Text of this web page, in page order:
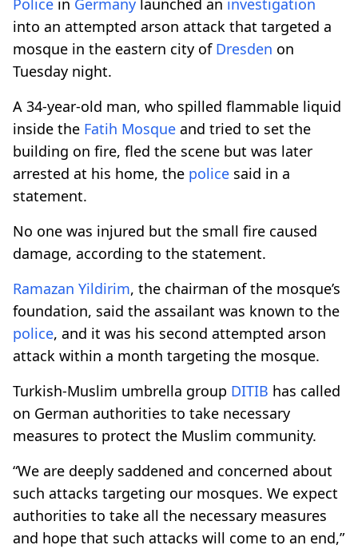
Police in Germany launched an investigation
into an attempted arson attack that targeted a
mosque in the eastern city of Dresden on
Tuesday night.
A 34-year-old man, who spilled flammable liquid
inside the Fatih Mosque and tried to set the
building on fire, fled the scene but was later
arrested at his home, the police said in a
statement.
No one was injured but the small fire caused
damage, according to the statement.
Ramazan Yildirim, the chairman of the mosque’s
foundation, said the assailant was known to the
police, and it was his second attempted arson
attack within a month targeting the mosque.
Turkish-Muslim umbrella group DITIB has called
on German authorities to take necessary
measures to protect the Muslim community.
“We are deeply saddened and concerned about
such attacks targeting our mosques. We expect
authorities to take all the necessary measures
and hope that such attacks will come to an end,”